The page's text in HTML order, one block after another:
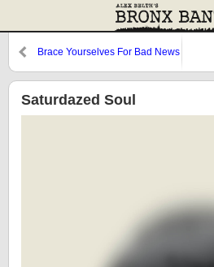
Brace Yourselves For Bad News
Saturdazed Soul